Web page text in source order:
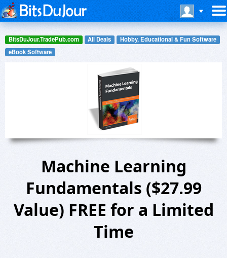
BitsDuJour.TradePub.com All Deals
Hobby, Educational & Fun Software
eBook Software
Machine Learning
Fundamentals ($27.99
Value) FREE for a Limited
Time